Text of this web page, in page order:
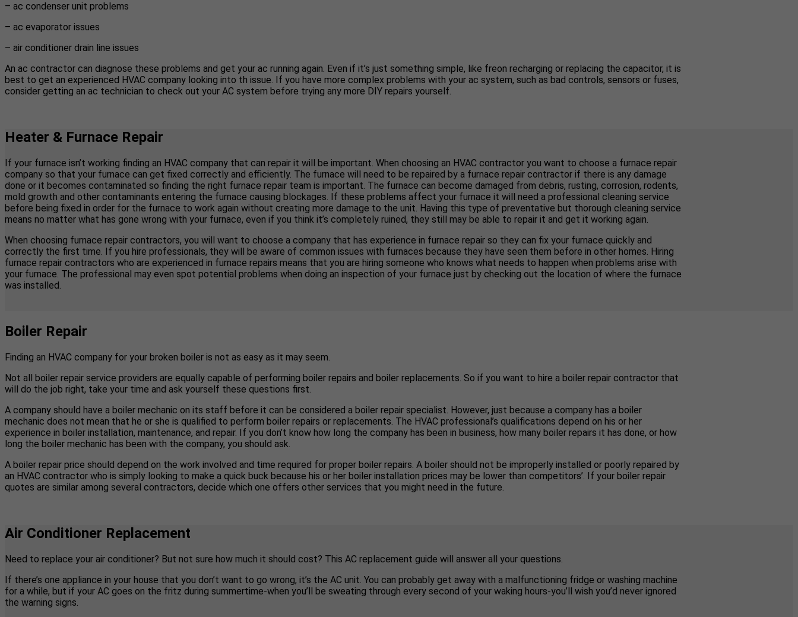
– ac condenser unit problems
– ac evaporator issues
– air conditioner drain line issues
An ac contractor can diagnose these problems and get your ac running again. Even if it’s just something simple, like freon recharging or replacing the capacitor, it is
best to get an experienced HVAC company looking into th issue. If you have more complex problems with your ac system, such as bad controls, sensors or fuses,
consider getting an ac technician to check out your AC system before trying any more DIY repairs yourself.
Heater & Furnace Repair
If your furnace isn’t working finding an HVAC company that can repair it will be important. When choosing an HVAC contractor you want to choose a furnace repair
company so that your furnace can get fixed correctly and efficiently. The furnace will need to be repaired by a furnace repair contractor if there is any damage
done or it becomes contaminated so finding the right furnace repair team is important. The furnace can become damaged from debris, rusting, corrosion, rodents,
mold growth and other contaminants entering the furnace causing blockages. If these problems affect your furnace it will need a professional cleaning service
before being fixed in order for the furnace to work again without creating more damage to the unit. Having this type of preventative but thorough cleaning service
means no matter what has gone wrong with your furnace, even if you think it’s completely ruined, they still may be able to repair it and get it working again.
When choosing furnace repair contractors, you will want to choose a company that has experience in furnace repair so they can fix your furnace quickly and
correctly the first time. If you hire professionals, they will be aware of common issues with furnaces because they have seen them before in other homes. Hiring
furnace repair contractors who are experienced in furnace repairs means that you are hiring someone who knows what needs to happen when problems arise with
your furnace. The professional may even spot potential problems when doing an inspection of your furnace just by checking out the location of where the furnace
was installed.
Boiler Repair
Finding an HVAC company for your broken boiler is not as easy as it may seem.
Not all boiler repair service providers are equally capable of performing boiler repairs and boiler replacements. So if you want to hire a boiler repair contractor that
will do the job right, take your time and ask yourself these questions first.
A company should have a boiler mechanic on its staff before it can be considered a boiler repair specialist. However, just because a company has a boiler
mechanic does not mean that he or she is qualified to perform boiler repairs or replacements. The HVAC professional’s qualifications depend on his or her
experience in boiler installation, maintenance, and repair. If you don’t know how long the company has been in business, how many boiler repairs it has done, or how
long the boiler mechanic has been with the company, you should ask.
A boiler repair price should depend on the work involved and time required for proper boiler repairs. A boiler should not be improperly installed or poorly repaired by
an HVAC contractor who is simply looking to make a quick buck because his or her boiler installation prices may be lower than competitors’. If your boiler repair
quotes are similar among several contractors, decide which one offers other services that you might need in the future.
Air Conditioner Replacement
Need to replace your air conditioner? But not sure how much it should cost? This AC replacement guide will answer all your questions.
If there’s one appliance in your house that you don’t want to go wrong, it’s the AC unit. You can probably get away with a malfunctioning fridge or washing machine
for a while, but if your AC goes on the fritz during summertime-when you’ll be sweating through every second of your waking hours-you’ll wish you’d never ignored
the warning signs.